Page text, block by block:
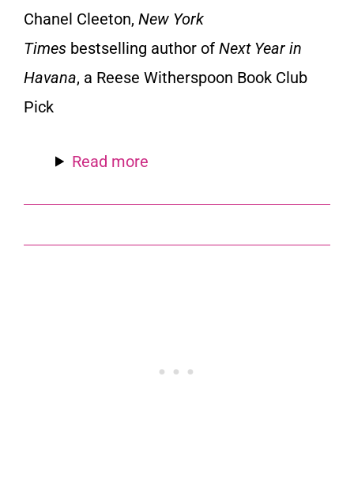
Chanel Cleeton, New York
Times bestselling author of Next Year in
Havana, a Reese Witherspoon Book Club
Pick
Read more